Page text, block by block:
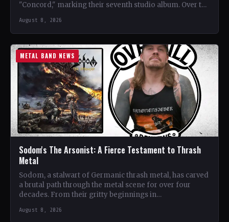
"Concord," marking their seventh studio album. Over the
August 8, 2026
METAL BAND NEWS
Sodom's The Arsonist: A Fierce Testament to Thrash
Metal
Sodom, a stalwart of Germanic thrash metal, has carved
a brutal path through the metal scene for over four
decades. From their gritty beginnings in…
August 8, 2026